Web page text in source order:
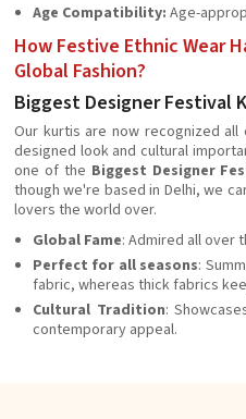
Age Compatibility: Age-
How Festive Ethnic Wear
Global Fashion?
Biggest Designer Festival
Our kurtis are now recognized
designed look and cultural
one of the Biggest Designer
though we're based in Delhi, we
lovers the world over.
Global Fame: Admired all over
Perfect for all seasons:
fabric, whereas thick fabrics
Cultural Tradition:
contemporary appeal.